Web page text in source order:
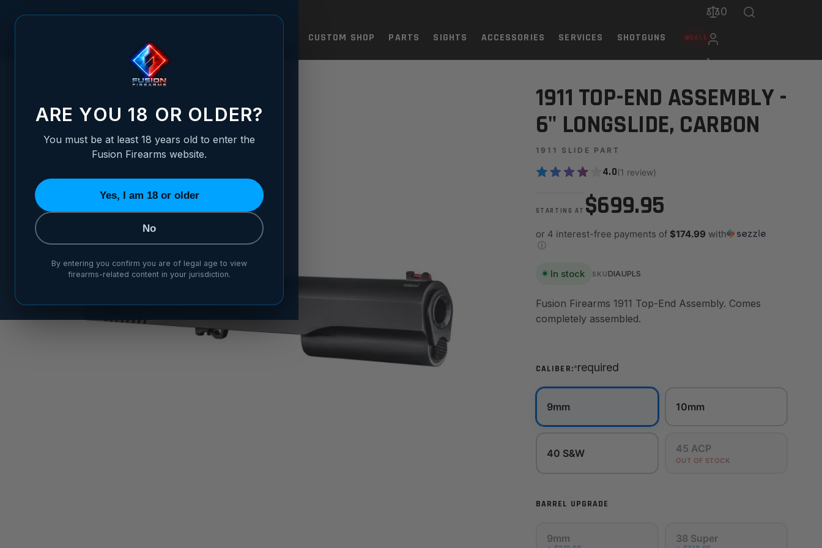
CUSTOM SHOP PARTS SIGHTS ACCESSORIES SERVICES SHOTGUNS SALE
0
1911 TOP-END ASSEMBLY - 6" LONGSLIDE, CARBON
1911 TOP-END ASSEMBLY - 6" LONGSLIDE, CARBON
1911 TOP-END ASSEMBLY -
6" LONGSLIDE, CARBON
1911 SLIDE PART
4.0(1 review)
STARTING AT $699.95
or 4 interest-free payments of $174.99 with
ⓘ
In stock SKU DIAUPLS
Fusion Firearms 1911 Top-End Assembly. Comes
completely assembled.
CALIBER:*required
9mm 10mm
40 S&W 45 ACP
OUT OF STOCK
BARREL UPGRADE
9mm 38 Super
ARE YOU 18 OR OLDER?
You must be at least 18 years old to enter the
Fusion Firearms website.
Yes, I am 18 or older
No
By entering you confirm you are of legal age to view
firearms-related content in your jurisdiction.